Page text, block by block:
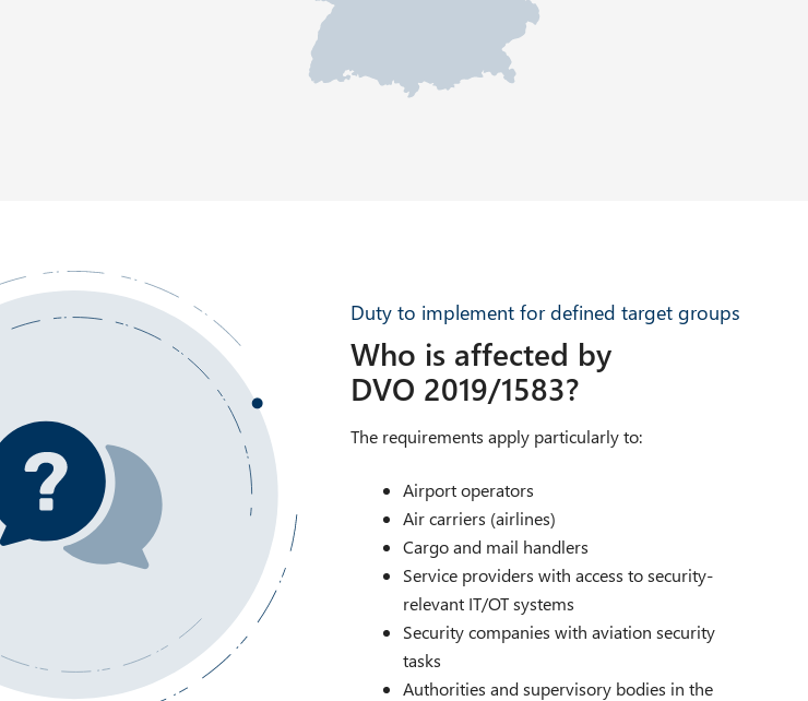
Duty to implement for defined target groups
Who is affected by
DVO 2019/1583?
The requirements apply particularly to:
Airport operators
Air carriers (airlines)
Cargo and mail handlers
Service providers with access to security-
relevant IT/OT systems
Security companies with aviation security
tasks
Authorities and supervisory bodies in the